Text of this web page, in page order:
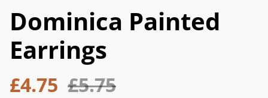
Dominica Painted
Earrings
£4.75 £5.75